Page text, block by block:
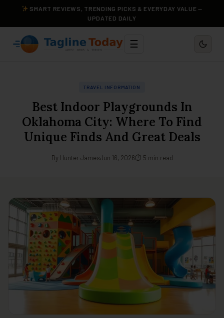
SMART REVIEWS, TRENDING PICKS & EVERYDAY VALUE —
UPDATED DAILY
☰
TRAVEL INFORMATION
Best Indoor Playgrounds In
Oklahoma City: Where To Find
Unique Finds And Great Deals
By Hunter JamesJun 16, 2026⏱ 5 min read